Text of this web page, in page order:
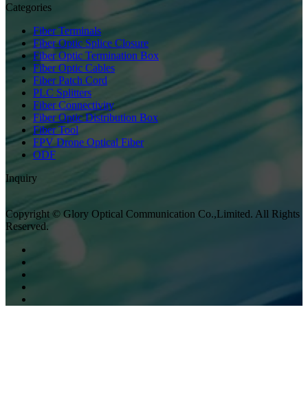
Categories
Fiber Terminals
Fiber Optic Splice Closure
Fiber Optic Termination Box
Fiber Optic Cables
Fiber Patch Cord
PLC Splitters
Fiber Connectivity
Fiber Optic Distribution Box
Fiber Tool
FPV Drone Optical Fiber
ODF
Inquiry
Copyright © Glory Optical Communication Co.,Limited. All Rights
Reserved.